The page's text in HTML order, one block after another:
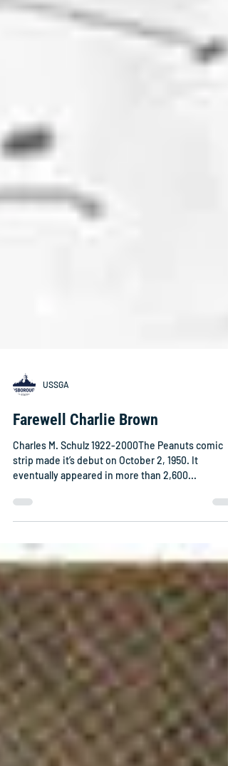
USSGA
Farewell Charlie Brown
Charles M. Schulz 1922-2000The Peanuts comic
strip made it’s debut on October 2, 1950. It